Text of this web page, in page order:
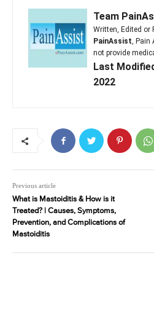
Team
Written, Edited or
PainAssist, Pain
not provide
Last
2022
Previous article
What is Mastoiditis & How is it
Treated? | Causes, Symptoms,
Prevention, and Complications of
Mastoiditis